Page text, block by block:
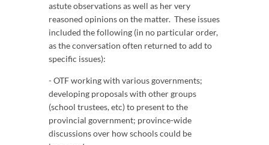
astute observations as well as her very
reasoned opinions on the matter. These issues
included the following (in no particular order,
as the conversation often returned to add to
specific issues):
- OTF working with various governments;
developing proposals with other groups
(school trustees, etc) to present to the
provincial government; province-wide
discussions over how schools could be